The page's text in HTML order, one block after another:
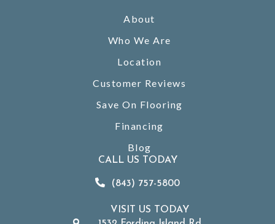
About
Who We Are
Location
Customer Reviews
Save On Flooring
Financing
Blog
CALL US TODAY
(843) 757-5800
VISIT US TODAY